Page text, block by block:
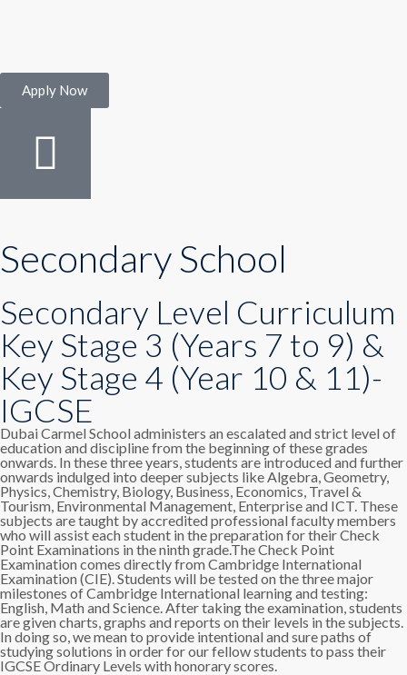
Apply Now
Secondary School
Secondary Level Curriculum
Key Stage 3 (Years 7 to 9) &
Key Stage 4 (Year 10 & 11)-
IGCSE
Dubai Carmel School administers an escalated and strict level of
education and discipline from the beginning of these grades
onwards. In these three years, students are introduced and further
onwards indulged into deeper subjects like Algebra, Geometry,
Physics, Chemistry, Biology, Business, Economics, Travel &
Tourism, Environmental Management, Enterprise and ICT. These
subjects are taught by accredited professional faculty members
who will assist each student in the preparation for their Check
Point Examinations in the ninth grade.The Check Point
Examination comes directly from Cambridge International
Examination (CIE). Students will be tested on the three major
milestones of Cambridge International learning and testing:
English, Math and Science. After taking the examination, students
are given charts, graphs and reports on their levels in the subjects.
In doing so, we mean to provide intentional and sure paths of
studying solutions in order for our fellow students to pass their
IGCSE Ordinary Levels with honorary scores.